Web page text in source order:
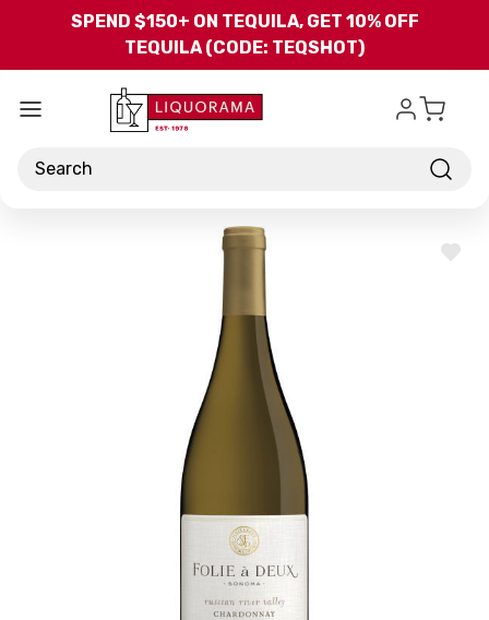
Skip to main content
SPEND $150+ ON TEQUILA, GET 10% OFF
TEQUILA (CODE: TEQSHOT)
Search
ADD